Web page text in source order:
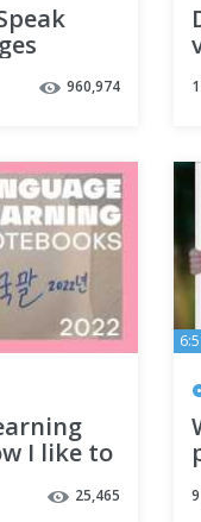
960,974
I like to
25,465